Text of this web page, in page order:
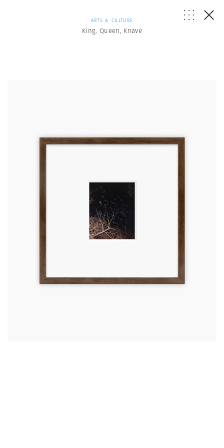
ARTS & CULTURE
King, Queen, Knave